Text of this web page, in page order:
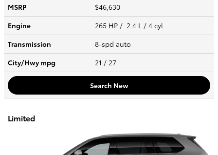
MSRP
$46,630
Engine
265 HP / 2.4 L / 4 cyl
Transmission
8-spd auto
City/Hwympg 21 / 27
Search New
Limited